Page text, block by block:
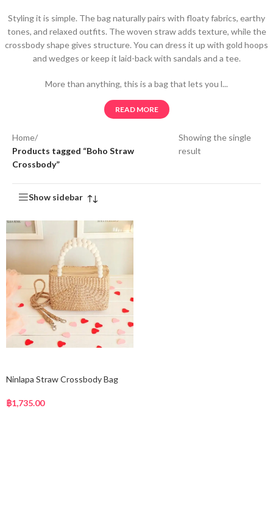
Styling it is simple. The bag naturally pairs with floaty fabrics, earthy
tones, and relaxed outfits. The woven straw adds texture, while the
crossbody shape gives structure. You can dress it up with gold hoops
and wedges or keep it laid-back with sandals and a tee.
More than anything, this is a bag that lets you l...
READ MORE
Home/
Products tagged “Boho Straw
Crossbody”
Showing the single
result
Show sidebar
Ninlapa Straw Crossbody Bag
฿1,735.00